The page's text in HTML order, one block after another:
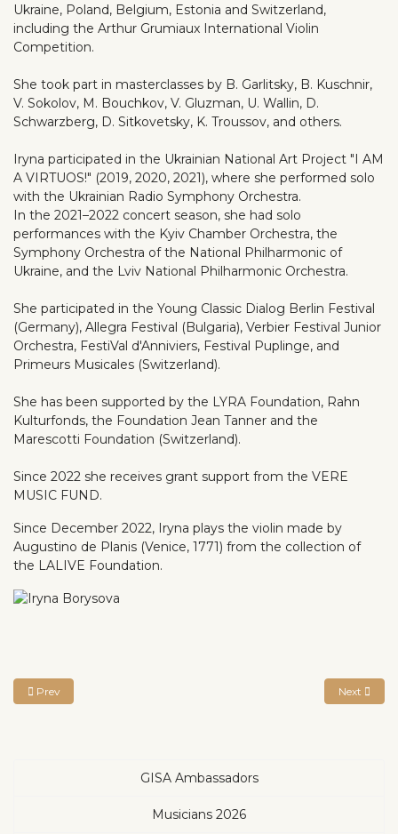
Ukraine, Poland, Belgium, Estonia and Switzerland,
including the Arthur Grumiaux International Violin
Competition.
She took part in masterclasses by B. Garlitsky, B. Kuschnir,
V. Sokolov, M. Bouchkov, V. Gluzman, U. Wallin, D.
Schwarzberg, D. Sitkovetsky, K. Troussov, and others.
Iryna participated in the Ukrainian National Art Project "I AM
A VIRTUOS!" (2019, 2020, 2021), where she performed solo
with the Ukrainian Radio Symphony Orchestra.
In the 2021–2022 concert season, she had solo
performances with the Kyiv Chamber Orchestra, the
Symphony Orchestra of the National Philharmonic of
Ukraine, and the Lviv National Philharmonic Orchestra.
She participated in the Young Classic Dialog Berlin Festival
(Germany), Allegra Festival (Bulgaria), Verbier Festival Junior
Orchestra, FestiVal d'Anniviers, Festival Puplinge, and
Primeurs Musicales (Switzerland).
She has been supported by the LYRA Foundation, Rahn
Kulturfonds, the Foundation Jean Tanner and the
Marescotti Foundation (Switzerland).
Since 2022 she receives grant support from the VERE
MUSIC FUND.
Since December 2022, Iryna plays the violin made by
Augustino de Planis (Venice, 1771) from the collection of
the LALIVE Foundation.
Previous article: David Baik
Prev Next
Next
GISA Ambassadors
Musicians 2026